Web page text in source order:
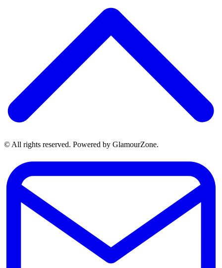
© All rights reserved. Powered by GlamourZone.